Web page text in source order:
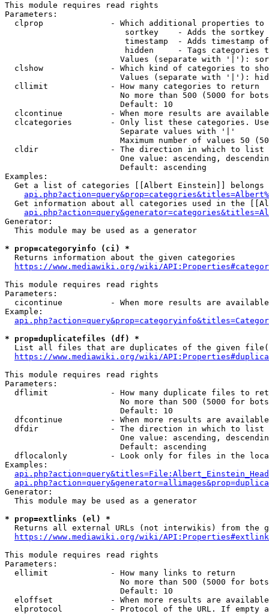
This module requires read rights
Parameters:
clprop              - Which additional properties to
sortkey    - Adds the
timestamp  - Adds timestamp
hidden     - Tags categories
Values (separate with '|'):
clshow              - Which kind of categories to
Values (separate with '|'):
  cllimit             - How many categories to return
No more than 500 (5000 for
                        Default: 10
clcontinue          - When more results are
clcategories        - Only list these categories.
                        Separate values with '|'
Maximum number of values 50
  cldir               - The direction in which to list
One value: ascending,
                        Default: ascending
Examples:
Get a list of categories [[Albert Einstein]] belongs
Get information about all categories used in the
Generator:
  This module may be used as a generator
* prop=categoryinfo (ci) *
  Returns information about the given categories
https://www.mediawiki.org/wiki/
This module requires read rights
Parameters:
cicontinue          - When more results are
Example:
* prop=duplicatefiles (df) *
List all files that are duplicates of the given
https://www.mediawiki.org/wiki/
This module requires read rights
Parameters:
dflimit             - How many duplicate files to
No more than 500 (5000 for
                        Default: 10
dfcontinue          - When more results are
  dfdir               - The direction in which to list
One value: ascending,
                        Default: ascending
dflocalonly         - Look only for files in the
Examples:
Generator:
  This module may be used as a generator
* prop=extlinks (el) *
Returns all external URLs (not interwikis) from the
https://www.mediawiki.org/wiki/
This module requires read rights
Parameters:
  ellimit             - How many links to return
No more than 500 (5000 for
                        Default: 10
eloffset            - When more results are
elprotocol          - Protocol of the URL. If empty